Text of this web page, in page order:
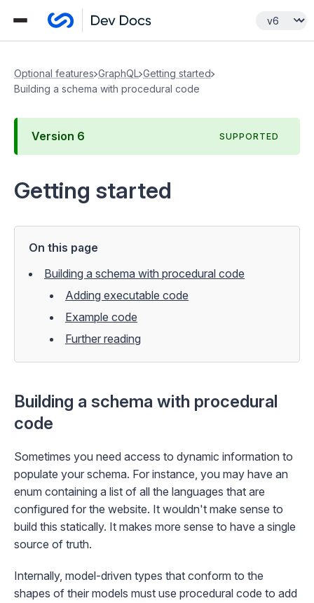
Optional features GraphQL Getting started
Building a schema with procedural code
Version 6 SUPPORTED
Getting started
On this page
Building a schema with procedural code
Adding executable code
Example code
Further reading
Building a schema with procedural
code
Sometimes you need access to dynamic information to
populate your schema. For instance, you may have an
enum containing a list of all the languages that are
configured for the website. It wouldn't make sense to
build this statically. It makes more sense to have a single
source of truth.
Internally, model-driven types that conform to the
shapes of their models must use procedural code to add